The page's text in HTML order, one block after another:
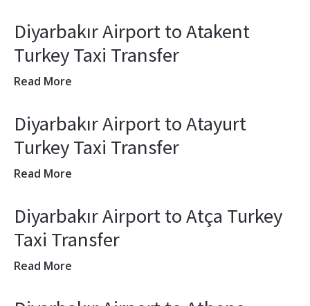
Diyarbakır Airport to Atakent
Turkey Taxi Transfer
Read More
Diyarbakır Airport to Atayurt
Turkey Taxi Transfer
Read More
Diyarbakır Airport to Atça Turkey
Taxi Transfer
Read More